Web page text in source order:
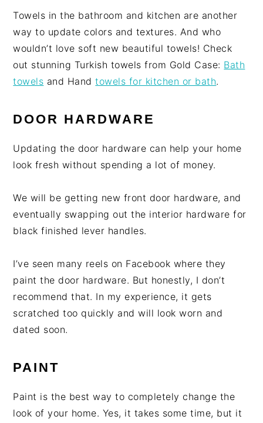
Towels in the bathroom and kitchen are another
way to update colors and textures. And who
wouldn’t love soft new beautiful towels! Check
out stunning Turkish towels from Gold Case: Bath
towels and Handtowels for kitchen or bath.
DOOR HARDWARE
Updating the door hardware can help your home
look fresh without spending a lot of money.
We will be getting new front door hardware, and
eventually swapping out the interior hardware for
black finished lever handles.
I’ve seen many reels on Facebook where they
paint the door hardware. But honestly, I don’t
recommend that. In my experience, it gets
scratched too quickly and will look worn and
dated soon.
PAINT
Paint is the best way to completely change the
look of your home. Yes, it takes some time, but it